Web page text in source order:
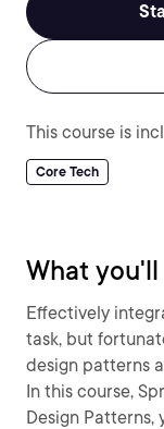
This course is
Core Tech
What
Effectively
task, but
design patterns
In this course,
Design